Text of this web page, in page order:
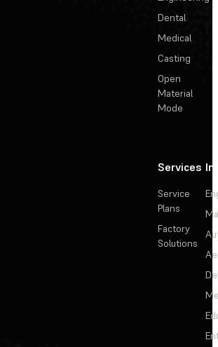
Dental
Medical
Casting
Open
Material
Mode
Services
Service
Plans
Factory
Solutions